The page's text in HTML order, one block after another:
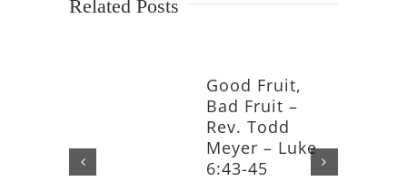
Related Posts
Good Fruit,
Bad Fruit –
Rev. Todd
Meyer – Luke
6:43-45